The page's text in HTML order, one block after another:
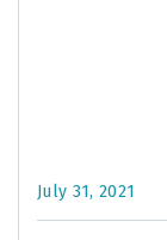
July 31, 2021